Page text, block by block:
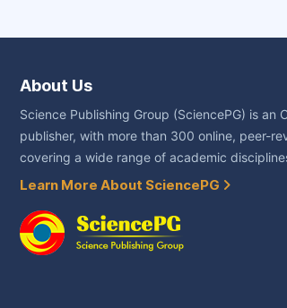
About Us
Science Publishing Group (SciencePG) is an
publisher, with more than 300 online, peer-
covering a wide range of academic
Learn More About SciencePG